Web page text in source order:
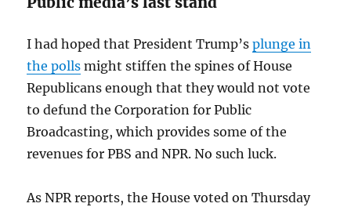
I had hoped that President Trump’splunge in
the polls might stiffen the spines of House
Republicans enough that they would not vote
to defund the Corporation for Public
Broadcasting, which provides some of the
revenues for PBS and NPR. No such luck.
As NPR reports, the House voted on Thursday